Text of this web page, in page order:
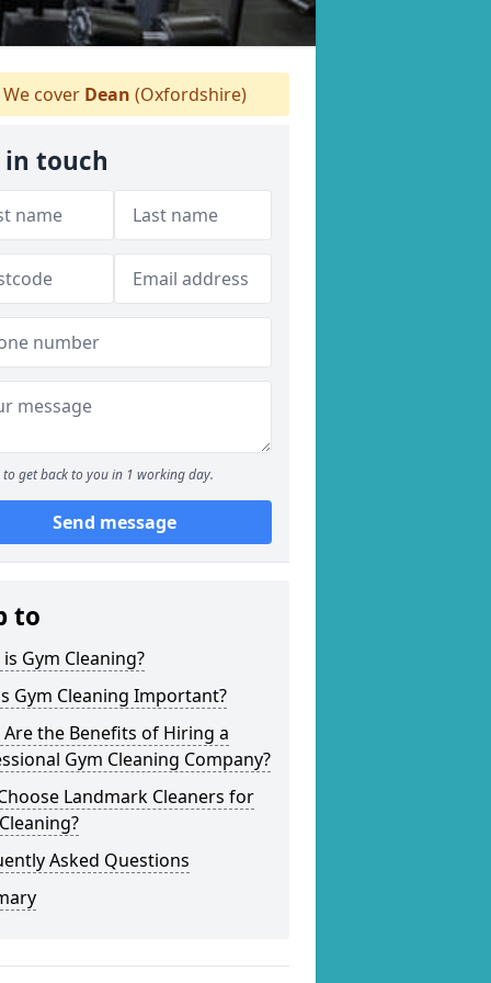
We cover Dean (Oxfordshire)
in touch
to get back to you in 1 working day.
Send message
to
Gym Cleaning?
Gym Cleaning Important?
the Benefits of Hiring a
Gym Cleaning Company?
Landmark Cleaners for
Asked Questions